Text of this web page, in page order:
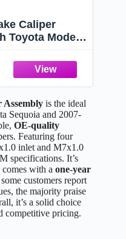
Caliper
Toyota Models
is the ideal
Sequoia and 2007-
OE-quality
Featuring four
inlet and M7x1.0
specifications. It’s
with a one-year
customers report
the majority praise
it’s a solid choice
competitive pricing.